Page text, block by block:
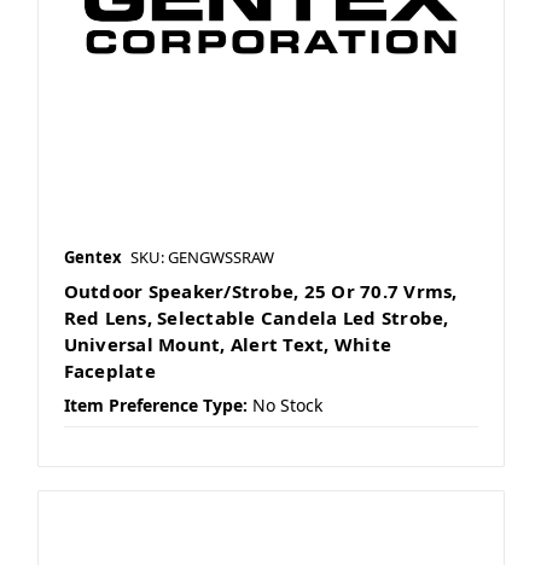
Gentex SKU: GENGWSSRAW
Outdoor Speaker/Strobe, 25 Or 70.7 Vrms,
Red Lens, Selectable Candela Led Strobe,
Universal Mount, Alert Text, White
Faceplate
Item Preference Type: No Stock